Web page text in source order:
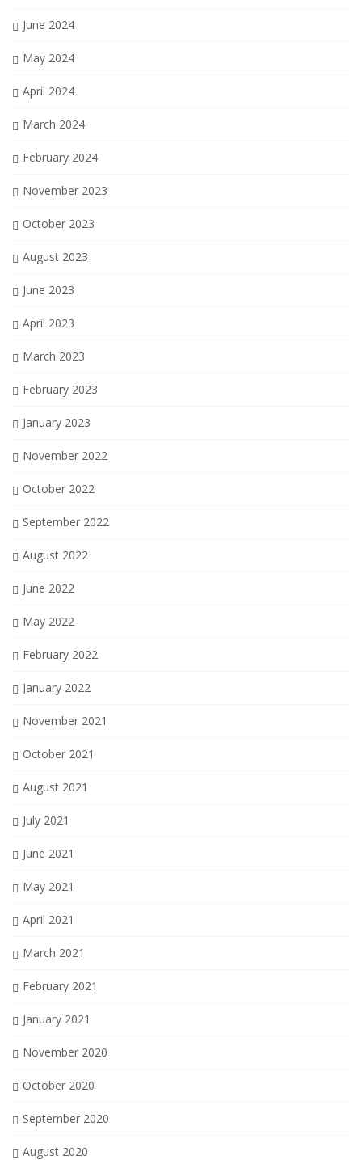
June 2024
May 2024
April 2024
March 2024
February 2024
November 2023
October 2023
August 2023
June 2023
April 2023
March 2023
February 2023
January 2023
November 2022
October 2022
September 2022
August 2022
June 2022
May 2022
February 2022
January 2022
November 2021
October 2021
August 2021
July 2021
June 2021
May 2021
April 2021
March 2021
February 2021
January 2021
November 2020
October 2020
September 2020
August 2020